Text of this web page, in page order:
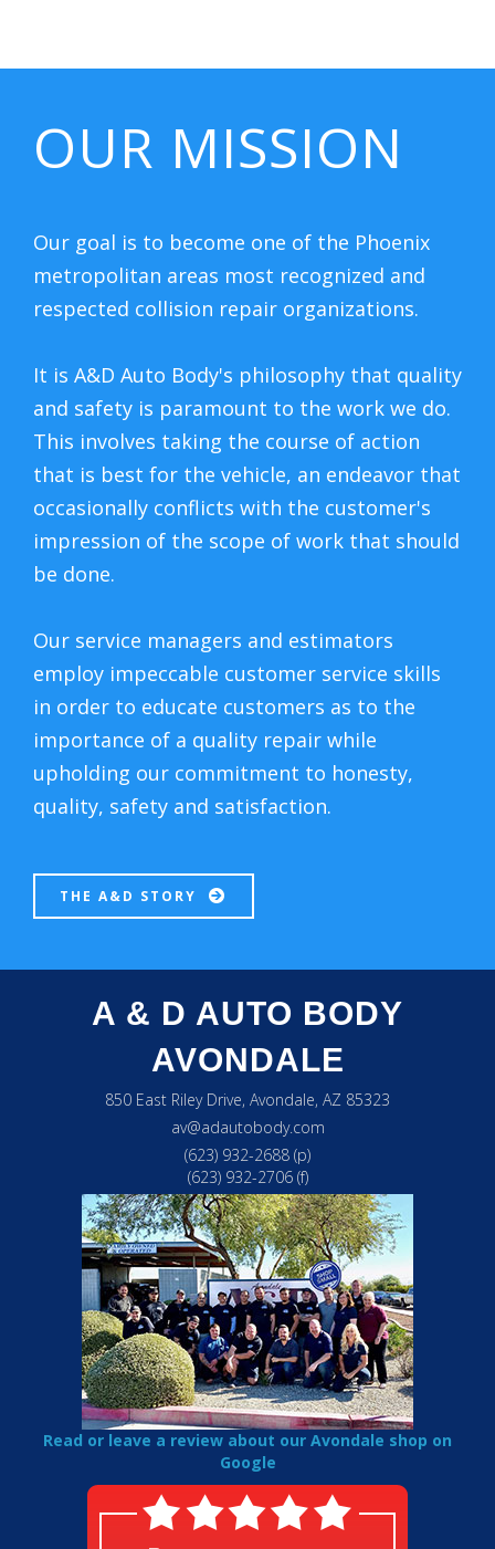
OUR MISSION
Our goal is to become one of the Phoenix
metropolitan areas most recognized and
respected collision repair organizations.
It is A&D Auto Body's philosophy that quality
and safety is paramount to the work we do.
This involves taking the course of action
that is best for the vehicle, an endeavor that
occasionally conflicts with the customer's
impression of the scope of work that should
be done.
Our service managers and estimators
employ impeccable customer service skills
in order to educate customers as to the
importance of a quality repair while
upholding our commitment to honesty,
quality, safety and satisfaction.
THE A&D STORY
A & D AUTO BODY
AVONDALE
850 East Riley Drive, Avondale, AZ 85323
av@adautobody.com
(623) 932-2688 (p)
(623) 932-2706 (f)
Read or leave a review about our Avondale shop on
Google